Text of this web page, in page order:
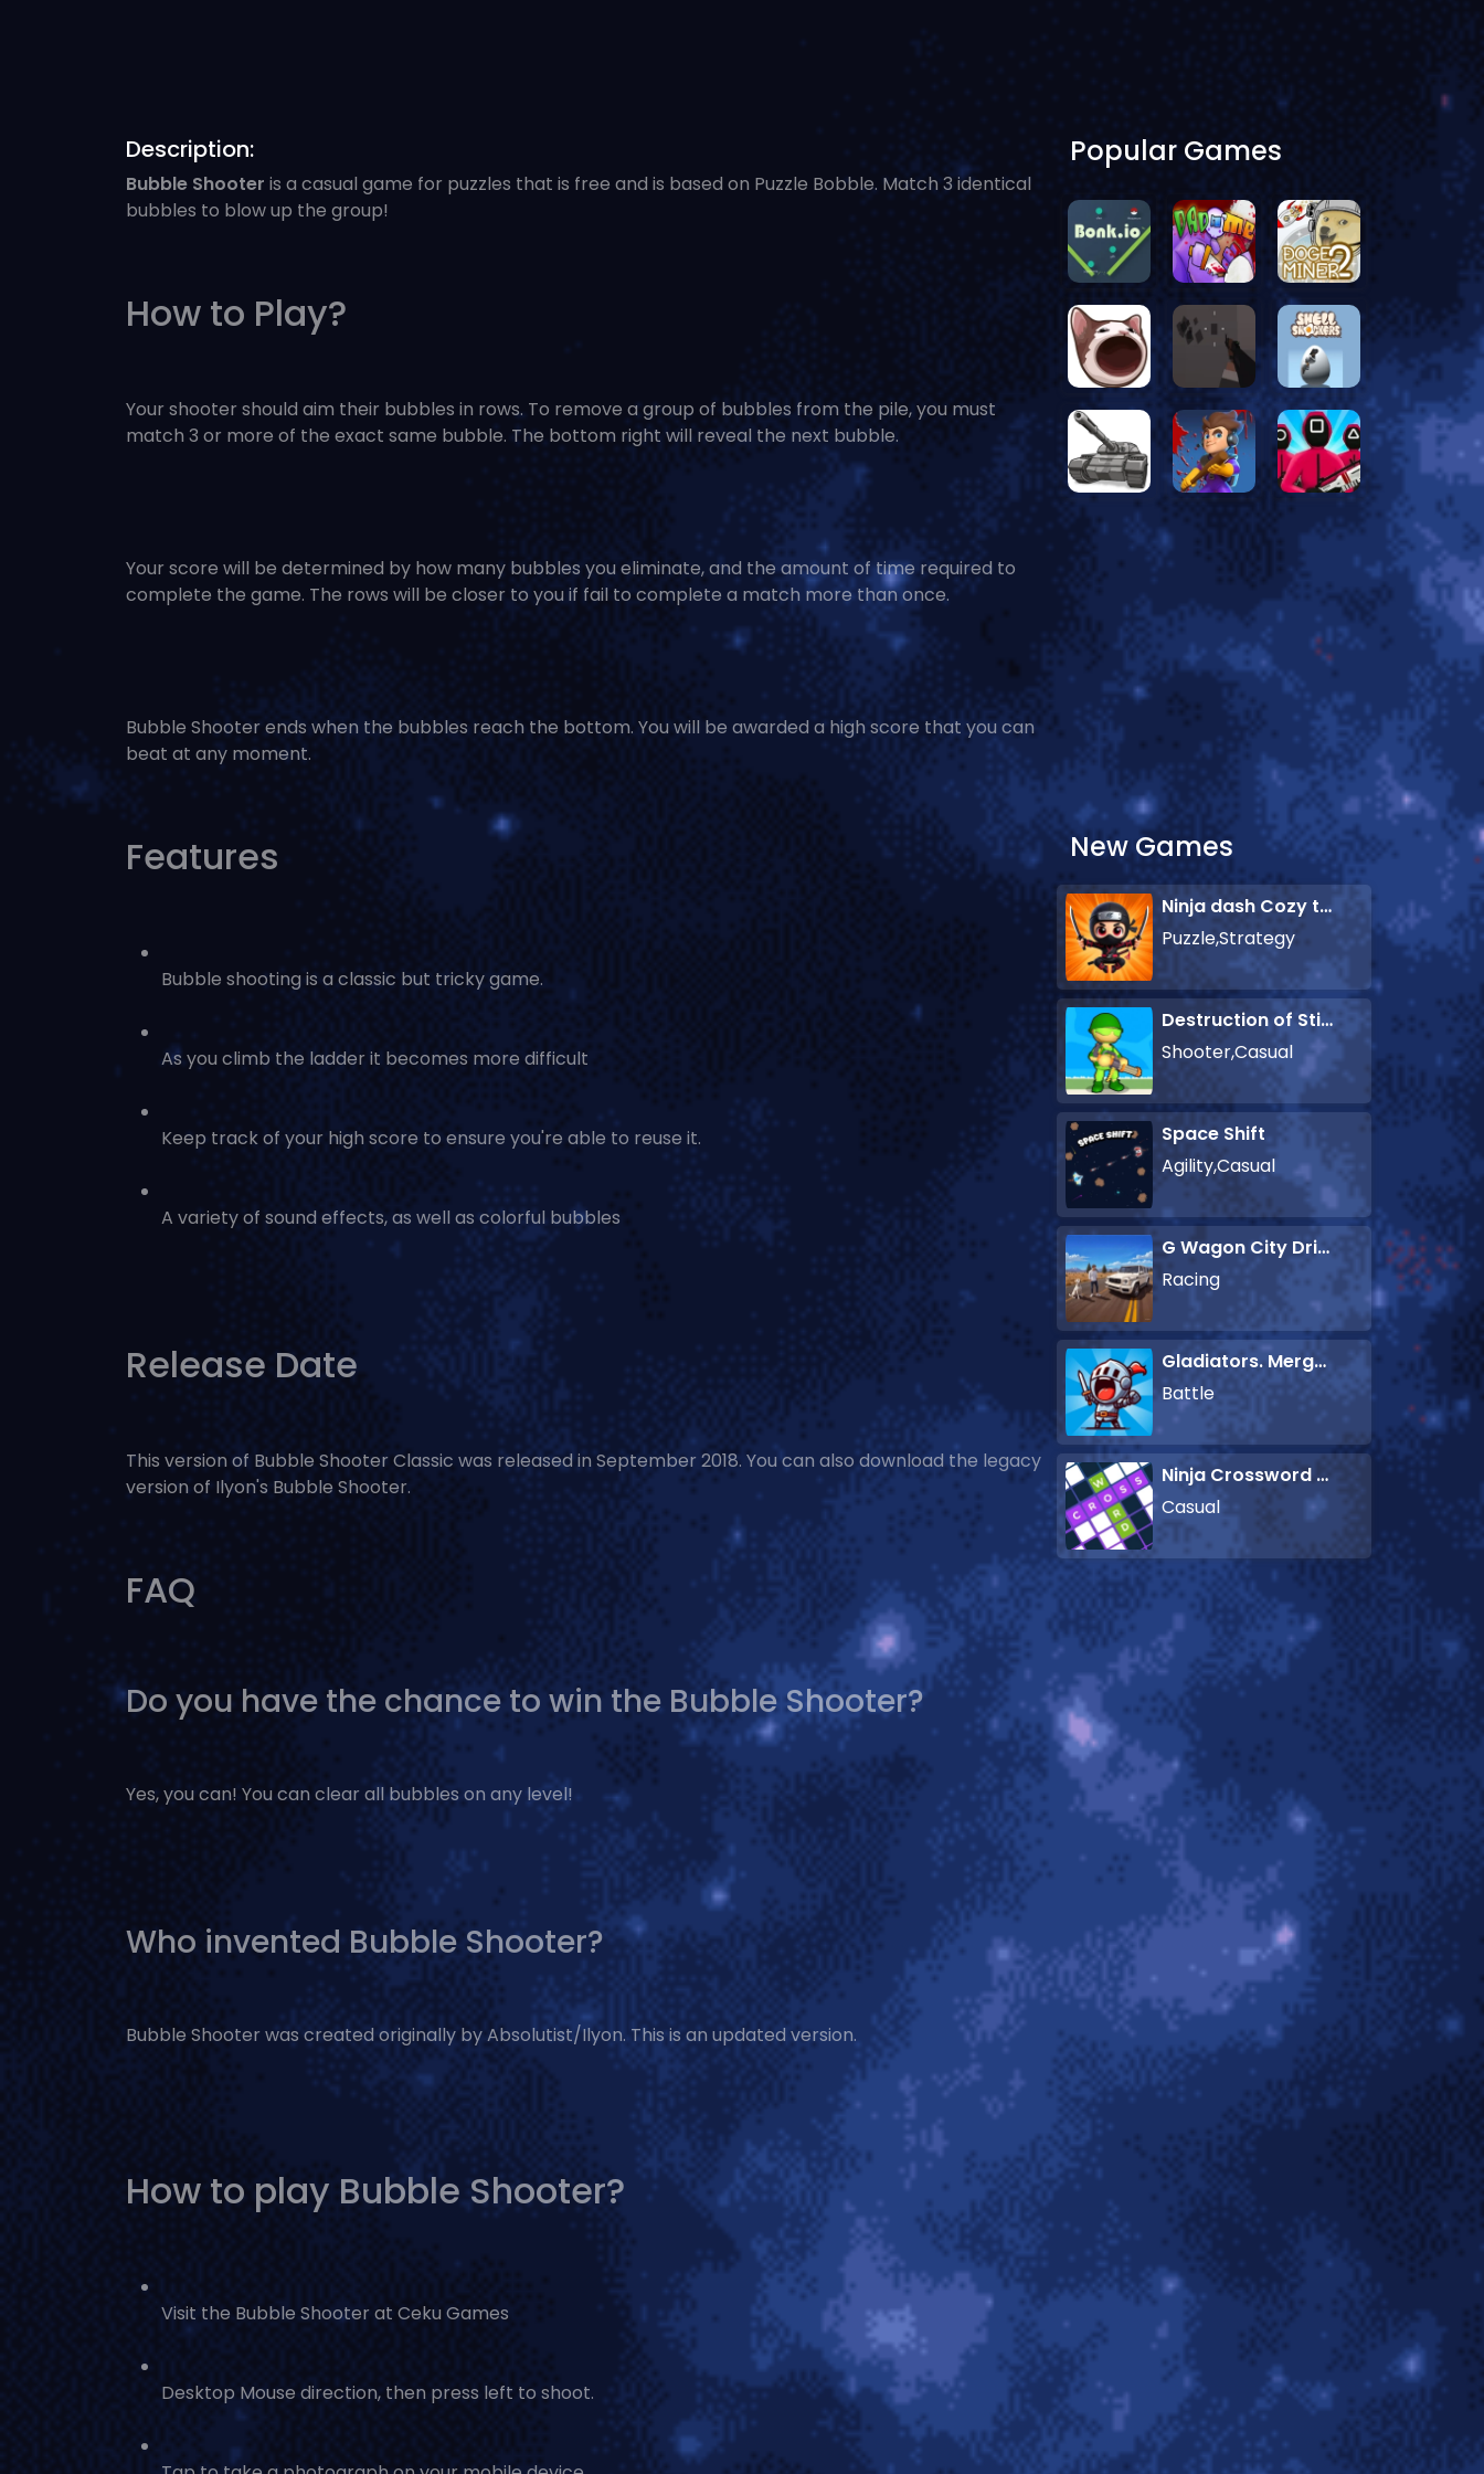
Description:
Bubble Shooter is a casual game for puzzles that is free and is based on Puzzle Bobble. Match 3 identical
bubbles to blow up the group!
How to Play?
Your shooter should aim their bubbles in rows. To remove a group of bubbles from the pile, you must
match 3 or more of the exact same bubble. The bottom right will reveal the next bubble.
Your score will be determined by how many bubbles you eliminate, and the amount of time required to
complete the game. The rows will be closer to you if fail to complete a match more than once.
Bubble Shooter ends when the bubbles reach the bottom. You will be awarded a high score that you can
beat at any moment.
Features
Bubble shooting is a classic but tricky game.
As you climb the ladder it becomes more difficult
Keep track of your high score to ensure you're able to reuse it.
A variety of sound effects, as well as colorful bubbles
Release Date
This version of Bubble Shooter Classic was released in September 2018. You can also download the legacy
version of Ilyon's Bubble Shooter.
FAQ
Do you have the chance to win the Bubble Shooter?
Yes, you can! You can clear all bubbles on any level!
Who invented Bubble Shooter?
Bubble Shooter was created originally by Absolutist/Ilyon. This is an updated version.
How to play Bubble Shooter?
Visit the Bubble Shooter at Ceku Games
Desktop Mouse direction, then press left to shoot.
Popular Games
New Games
Ninja dash Cozy tactic puzzle
Puzzle,Strategy
Destruction of Stickman Zombie
Shooter,Casual
Space Shift
Agility,Casual
G Wagon City Driver
Racing
Gladiators. Merge and Fight
Battle
Ninja Crossword Challenge
Casual